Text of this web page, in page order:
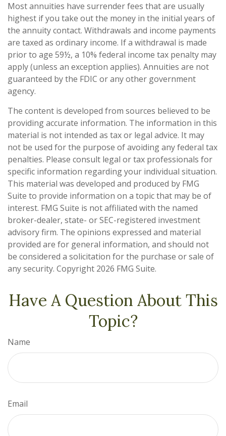
Most annuities have surrender fees that are usually
highest if you take out the money in the initial years of
the annuity contact. Withdrawals and income payments
are taxed as ordinary income. If a withdrawal is made
prior to age 59½, a 10% federal income tax penalty may
apply (unless an exception applies). Annuities are not
guaranteed by the FDIC or any other government
agency.
The content is developed from sources believed to be
providing accurate information. The information in this
material is not intended as tax or legal advice. It may
not be used for the purpose of avoiding any federal tax
penalties. Please consult legal or tax professionals for
specific information regarding your individual situation.
This material was developed and produced by FMG
Suite to provide information on a topic that may be of
interest. FMG Suite is not affiliated with the named
broker-dealer, state- or SEC-registered investment
advisory firm. The opinions expressed and material
provided are for general information, and should not
be considered a solicitation for the purchase or sale of
any security. Copyright 2026 FMG Suite.
Have A Question About This
Topic?
Name
Email